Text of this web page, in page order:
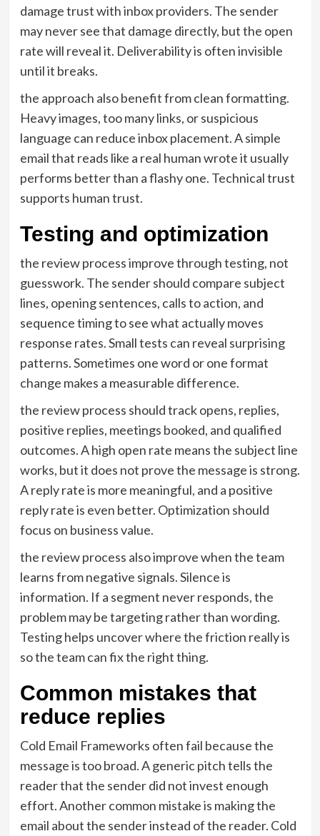
damage trust with inbox providers. The sender
may never see that damage directly, but the open
rate will reveal it. Deliverability is often invisible
until it breaks.
the approach also benefit from clean formatting.
Heavy images, too many links, or suspicious
language can reduce inbox placement. A simple
email that reads like a real human wrote it usually
performs better than a flashy one. Technical trust
supports human trust.
Testing and optimization
the review process improve through testing, not
guesswork. The sender should compare subject
lines, opening sentences, calls to action, and
sequence timing to see what actually moves
response rates. Small tests can reveal surprising
patterns. Sometimes one word or one format
change makes a measurable difference.
the review process should track opens, replies,
positive replies, meetings booked, and qualified
outcomes. A high open rate means the subject line
works, but it does not prove the message is strong.
A reply rate is more meaningful, and a positive
reply rate is even better. Optimization should
focus on business value.
the review process also improve when the team
learns from negative signals. Silence is
information. If a segment never responds, the
problem may be targeting rather than wording.
Testing helps uncover where the friction really is
so the team can fix the right thing.
Common mistakes that
reduce replies
Cold Email Frameworks often fail because the
message is too broad. A generic pitch tells the
reader that the sender did not invest enough
effort. Another common mistake is making the
email about the sender instead of the reader. Cold